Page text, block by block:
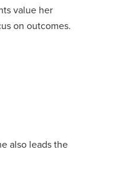
value her
on outcomes.
also leads the